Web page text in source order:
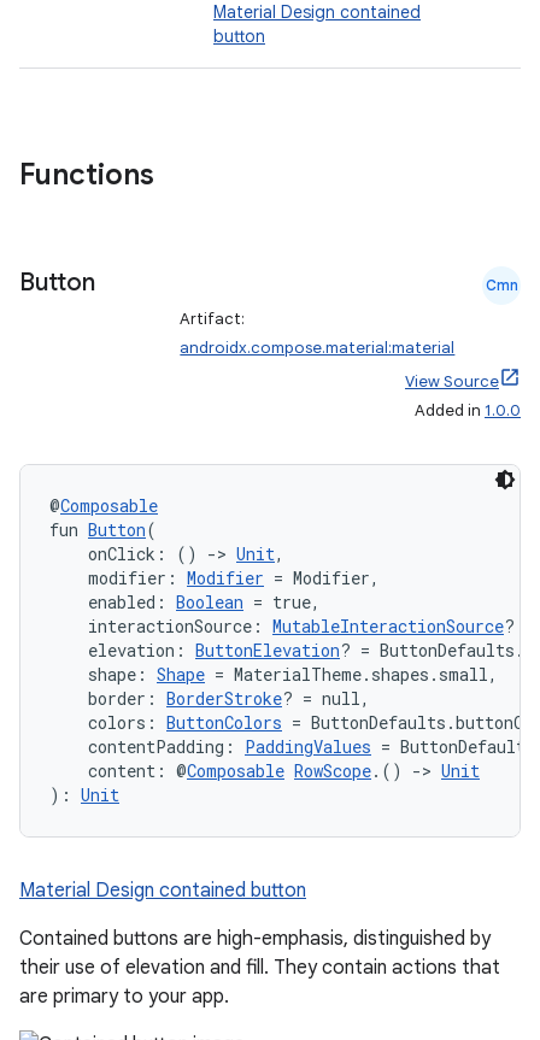
Material Design contained
button
Functions
Button Cmn
Artifact:
androidx.compose.material:material
View Source
Added in 1.0.0
@Composable
fun Button(
onClick: () -> Unit,
modifier: Modifier = Modifier,
enabled: Boolean = true,
interactionSource: MutableInteractionSource?
elevation: ButtonElevation? =
shape: Shape = MaterialTheme.shapes.small,
border: BorderStroke? = null,
colors: ButtonColors =
contentPadding: PaddingValues =
content: @Composable RowScope.() -> Unit
): Unit
Material Design contained button
Contained buttons are high-emphasis, distinguished by
their use of elevation and fill. They contain actions that
are primary to your app.